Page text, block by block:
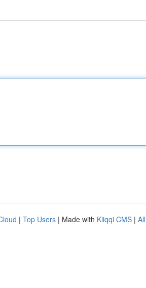
| Top Users | Made with Kliqqi CMS |